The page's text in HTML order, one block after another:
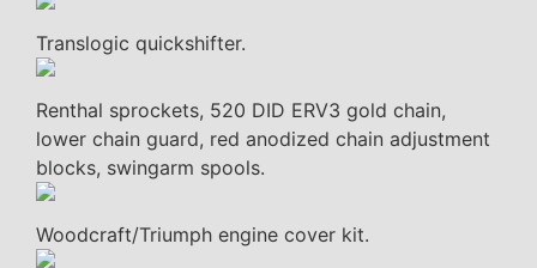
Translogic quickshifter.
Renthal sprockets, 520 DID ERV3 gold chain,
lower chain guard, red anodized chain adjustment
blocks, swingarm spools.
Woodcraft/Triumph engine cover kit.